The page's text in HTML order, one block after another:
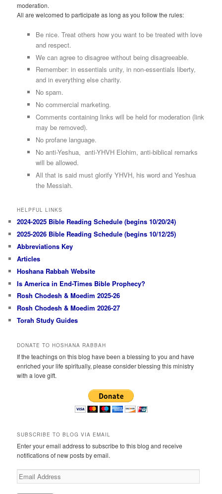
moderation.
All are welcomed to participate as long as you follow the rules:
Be nice. Treat others how you want to be treated with love
and respect.
We can agree to disagree without being disagreeable.
Remember: in essentials unity, in non-essentials liberty,
and in everything else charity.
No spam.
No commercial marketing.
Comments containing links will be held for moderation (link
may be removed).
No profane language.
No anti-Yeshua, anti-YHVH Elohim, anti-biblical remarks
will be allowed.
All that is said must glorify YHVH, his word and Yeshua
the Messiah.
HELPFUL LINKS
2024-2025 Bible Reading Schedule (begins 10/20/24)
2025-2026 Bible Reading Schedule (begins 10/12/25)
Abbreviations Key
Articles
Hoshana Rabbah Website
Is America in End-Times Bible Prophecy?
Rosh Chodesh & Moedim 2025-26
Rosh Chodesh & Moedim 2026-27
Torah Study Guides
DONATE TO HOSHANA RABBAH
If the teachings on this blog have been a blessing to you and have
enriched your life spiritually, please consider blessing this ministry
with a love gift.
SUBSCRIBE TO BLOG VIA EMAIL
Enter your email address to subscribe to this blog and receive
notifications of new posts by email.
Email
Address